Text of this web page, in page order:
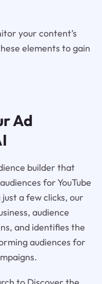
your content’s
elements to gain
Ad
builder that
for YouTube
a few clicks, our
audience
and identifies the
audiences for